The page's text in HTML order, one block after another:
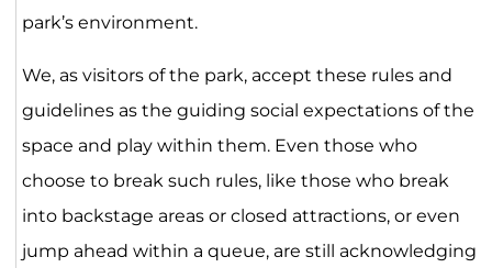
park’s environment.
We, as visitors of the park, accept these rules and
guidelines as the guiding social expectations of the
space and play within them. Even those who
choose to break such rules, like those who break
into backstage areas or closed attractions, or even
jump ahead within a queue, are still acknowledging